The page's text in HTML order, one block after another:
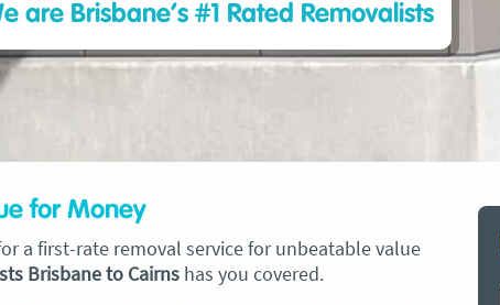
are Brisbane’s #1 Rated Removalists
for Money
a first-rate removal service for unbeatable value
Brisbane to Cairns has you covered.